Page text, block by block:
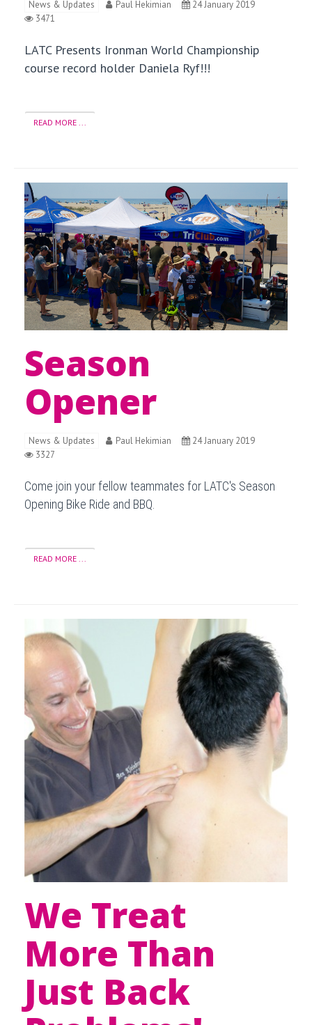
News & Updates Paul Hekimian
24 January 2019
3471
LATC Presents Ironman World Championship
course record holder Daniela Ryf!!!
READ MORE ...
Season
Opener
News & Updates Paul Hekimian
24 January 2019
3327
Come join your fellow teammates for LATC's Season
Opening Bike Ride and BBQ.
READ MORE ...
We Treat
More Than
Just Back